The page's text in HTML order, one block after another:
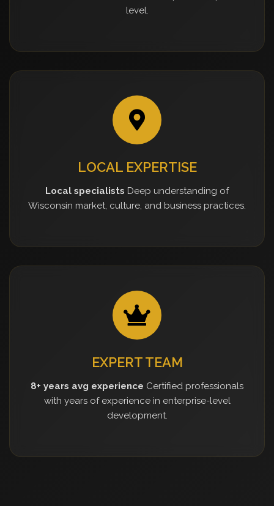
level.
LOCAL EXPERTISE
Local specialists Deep understanding of
Wisconsin market, culture, and business practices.
EXPERT TEAM
8+ years avg experience Certified professionals
with years of experience in enterprise-level
development.